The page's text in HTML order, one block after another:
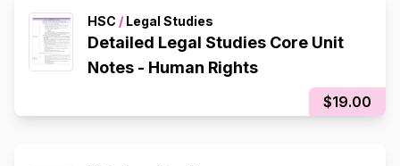
HSC / Legal Studies
Detailed Legal Studies Core Unit
Notes - Human Rights
$19.00